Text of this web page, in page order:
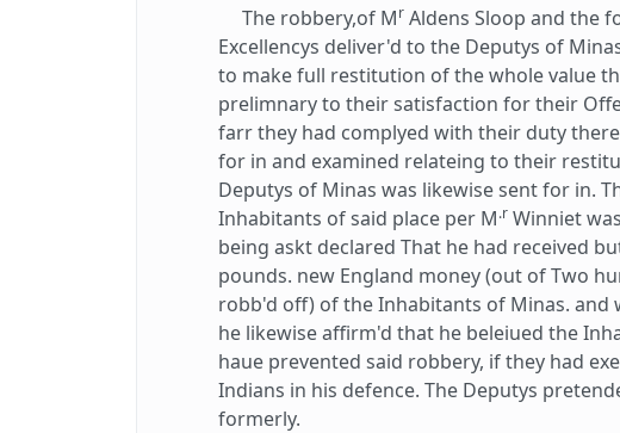
The robbery,of Mr Aldens Sloop and the
Excellencys deliver'd to the Deputys of
to make full restitution of the whole value
prelimnary to their satisfaction for their
farr they had complyed with their duty
for in and examined relateing to their
Deputys of Minas was likewise sent for in.
Inhabitants of said place per M.r Winniet
being askt declared That he had received
pounds. new England money (out of Two
robb'd off) of the Inhabitants of Minas. and
he likewise affirm'd that he beleiued the
haue prevented said robbery, if they had
Indians in his defence. The Deputys
formerly.